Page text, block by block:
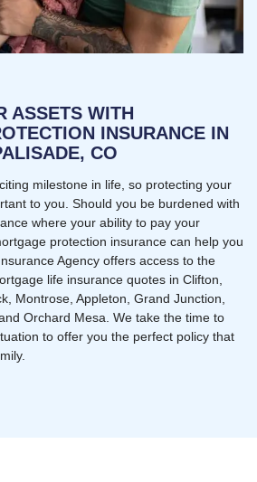
ASSETS WITH
INSURANCE IN
CO
milestone in life, so protecting your
to you. Should you be burdened with
where your ability to pay your
protection insurance can help you
Agency offers access to the
life insurance quotes in Clifton,
Montrose, Appleton, Grand Junction,
Orchard Mesa. We take the time to
to offer you the perfect policy that